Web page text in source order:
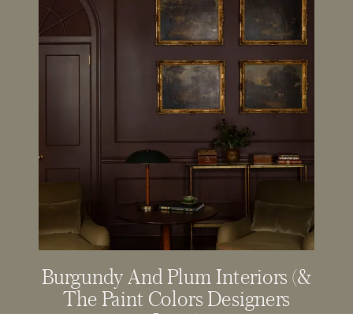
Burgundy And Plum Interiors (&
The Paint Colors Designers